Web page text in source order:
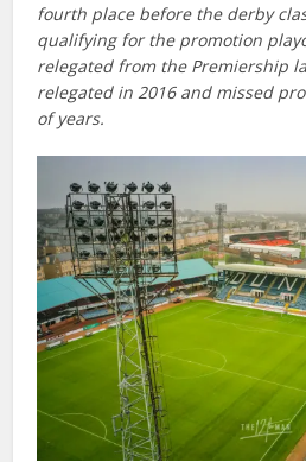
fourth place before the derby
qualifying for the promotion
relegated from the Premiership
relegated in 2016 and missed
of years.